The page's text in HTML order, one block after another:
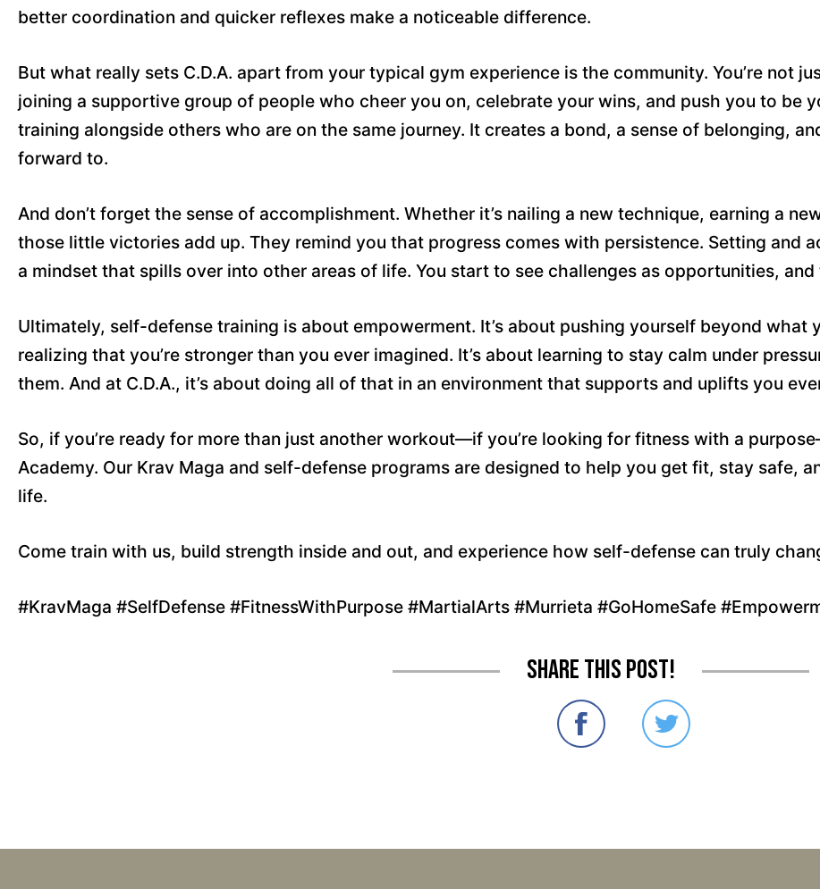
better coordination and quicker reflexes make a noticeable difference.
But what really sets C.D.A. apart from your typical gym experience is the community. You’re not
joining a supportive group of people who cheer you on, celebrate your wins, and push you to be
training alongside others who are on the same journey. It creates a bond, a sense of belonging,
forward to.
And don’t forget the sense of accomplishment. Whether it’s nailing a new technique, earning a
those little victories add up. They remind you that progress comes with persistence. Setting and
a mindset that spills over into other areas of life. You start to see challenges as opportunities, and
Ultimately, self-defense training is about empowerment. It’s about pushing yourself beyond
realizing that you’re stronger than you ever imagined. It’s about learning to stay calm under
them. And at C.D.A., it’s about doing all of that in an environment that supports and uplifts you
So, if you’re ready for more than just another workout—if you’re looking for fitness with a
Academy. Our Krav Maga and self-defense programs are designed to help you get fit, stay safe,
life.
Come train with us, build strength inside and out, and experience how self-defense can truly
#KravMaga #SelfDefense #FitnessWithPurpose #MartialArts #Murrieta #GoHomeSafe
Share this post!